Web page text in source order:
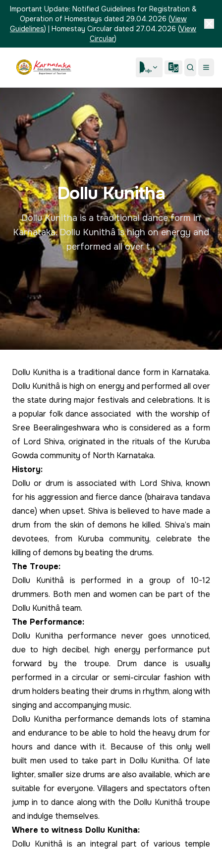
Important Update: Notified Guidelines for Registration &
Operation of Homestays dated 29.04.2026 (View
Guidelines) | Homestay Circular dated 27.04.2026 (View
Circular)
Dollu Kunitha
Dollu Kunitha is a traditional dance form in
Karnataka. Dollu Kunithâ is high on energy and
performed all over t...
Dollu Kunitha is a traditional dance form in Karnataka.
Dollu Kunithâ is high on energy and performed all over
the state during major festivals and celebrations. It is
a popular folk dance associated with the worship of
Sree Beeralingeshwara who is considered as a form
of Lord Shiva, originated in the rituals of the Kuruba
Gowda community of North Karnataka.
History:
Dollu or drum is associated with Lord Shiva, known
for his aggression and fierce dance (bhairava tandava
dance) when upset. Shiva is believed to have made a
drum from the skin of demons he killed. Shiva’s main
devotees, from Kuruba community, celebrate the
killing of demons by beating the drums.
The Troupe:
Dollu Kunithâ is performed in a group of 10-12
drummers. Both men and women can be part of the
Dollu Kunithâ team.
The Performance:
Dollu Kunitha performance never goes unnoticed,
due to high decibel, high energy performance put
forward by the troupe. Drum dance is usually
performed in a circular or semi-circular fashion with
drum holders beating their drums in rhythm, along with
singing and accompanying music.
Dollu Kunitha performance demands lots of stamina
and endurance to be able to hold the heavy drum for
hours and dance with it. Because of this only well
built men used to take part in Dollu Kunitha. Of late
lighter, smaller size drums are also available, which are
suitable for everyone. Villagers and spectators often
jump in to dance along with the Dollu Kunithâ troupe
and indulge themselves.
Where to witness Dollu Kunitha:
Dollu Kunithâ is an integral part of various temple